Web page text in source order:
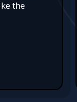
the